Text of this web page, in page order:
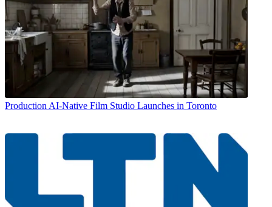
Production AI-Native Film Studio Launches in Toronto